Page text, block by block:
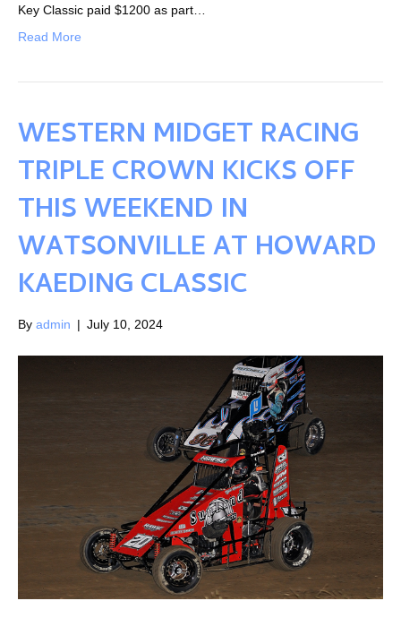
Key Classic paid $1200 as part…
Read More
WESTERN MIDGET RACING
TRIPLE CROWN KICKS OFF
THIS WEEKEND IN
WATSONVILLE AT HOWARD
KAEDING CLASSIC
By admin | July 10, 2024